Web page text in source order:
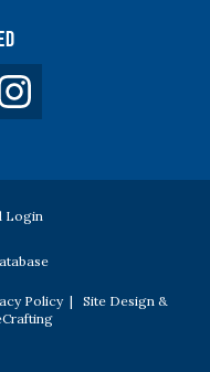
Login
Policy| Site Design &